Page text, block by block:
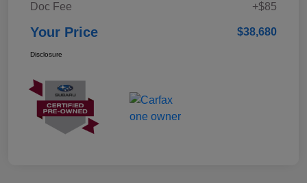
Doc Fee
+$85
Your Price $38,680
Disclosure